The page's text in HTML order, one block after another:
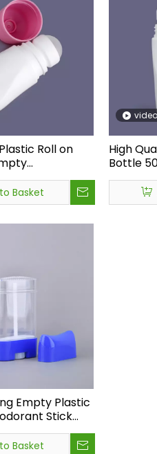
Roll on
Price
Bottle,roll
Deodorant
Basket
High
Bottle
Roll on
Empty Plastic
Stick
Filling
Stick Bottle
Basket